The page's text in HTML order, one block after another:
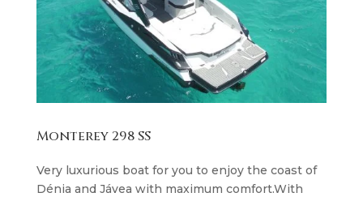
Monterey 298 SS
Very luxurious boat for you to enjoy the coast of
Dénia and Jávea with maximum comfort.With